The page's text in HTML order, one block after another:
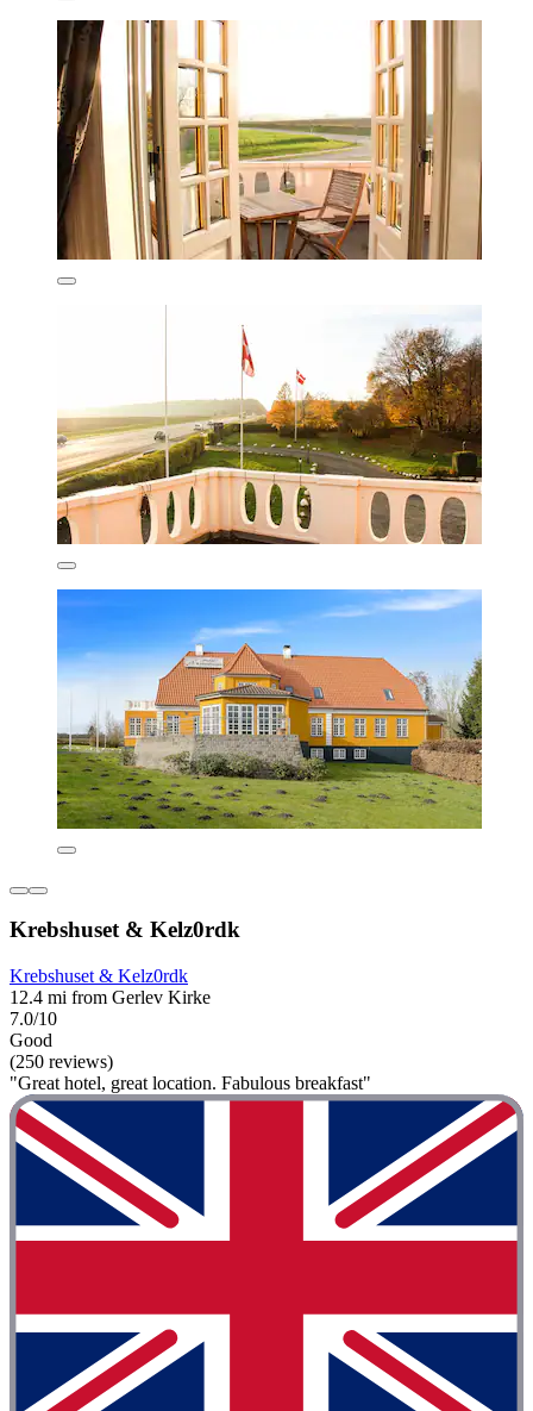
Krebshuset & Kelz0rdk
Krebshuset & Kelz0rdk
12.4 mi from Gerlev Kirke
7.0/10
Good
(250 reviews)
"Great hotel, great location. Fabulous breakfast"